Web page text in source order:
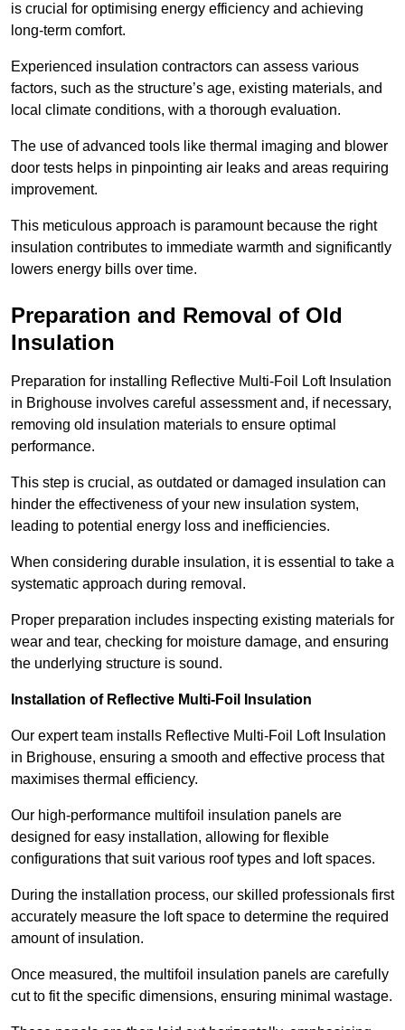
is crucial for optimising energy efficiency and achieving
long-term comfort.
Experienced insulation contractors can assess various
factors, such as the structure’s age, existing materials, and
local climate conditions, with a thorough evaluation.
The use of advanced tools like thermal imaging and blower
door tests helps in pinpointing air leaks and areas requiring
improvement.
This meticulous approach is paramount because the right
insulation contributes to immediate warmth and significantly
lowers energy bills over time.
Preparation and Removal of Old
Insulation
Preparation for installing Reflective Multi-Foil Loft Insulation
in Brighouse involves careful assessment and, if necessary,
removing old insulation materials to ensure optimal
performance.
This step is crucial, as outdated or damaged insulation can
hinder the effectiveness of your new insulation system,
leading to potential energy loss and inefficiencies.
When considering durable insulation, it is essential to take a
systematic approach during removal.
Proper preparation includes inspecting existing materials for
wear and tear, checking for moisture damage, and ensuring
the underlying structure is sound.
Installation of Reflective Multi-Foil Insulation
Our expert team installs Reflective Multi-Foil Loft Insulation
in Brighouse, ensuring a smooth and effective process that
maximises thermal efficiency.
Our high-performance multifoil insulation panels are
designed for easy installation, allowing for flexible
configurations that suit various roof types and loft spaces.
During the installation process, our skilled professionals first
accurately measure the loft space to determine the required
amount of insulation.
Once measured, the multifoil insulation panels are carefully
cut to fit the specific dimensions, ensuring minimal wastage.